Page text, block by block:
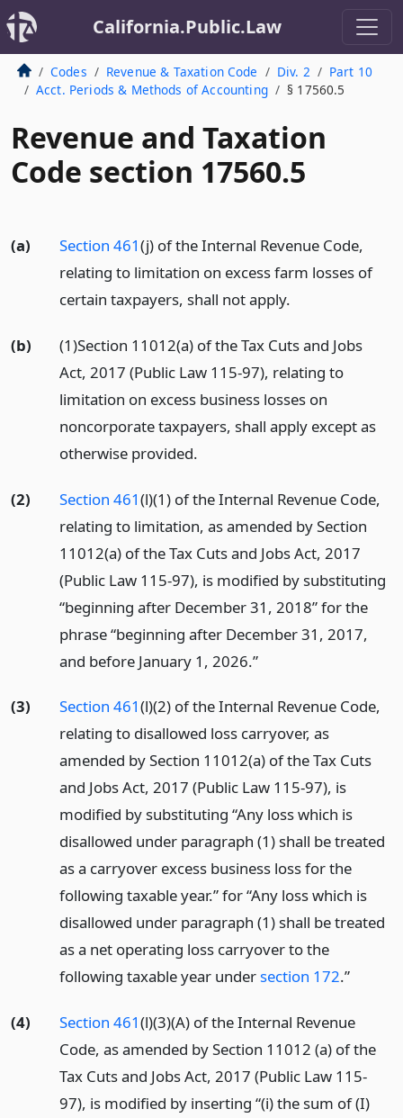
California.Public.Law
Codes Revenue & Taxation Code Div. 2
Part 10
Acct. Periods & Methods of Accounting
§ 17560.5
Revenue and Taxation
Code section 17560.5
(a) Section 461(j) of the Internal Revenue Code,
relating to limitation on excess farm losses of
certain taxpayers, shall not apply.
(b)
(1)Section 11012(a) of the Tax Cuts and Jobs
Act, 2017 (Public Law 115-97), relating to
limitation on excess business losses on
noncorporate taxpayers, shall apply except as
otherwise provided.
(2) Section 461(l)(1) of the Internal Revenue Code,
relating to limitation, as amended by Section
11012(a) of the Tax Cuts and Jobs Act, 2017
(Public Law 115-97), is modified by substituting
“beginning after December 31, 2018” for the
phrase “beginning after December 31, 2017,
and before January 1, 2026.”
(3) Section 461(l)(2) of the Internal Revenue Code,
relating to disallowed loss carryover, as
amended by Section 11012(a) of the Tax Cuts
and Jobs Act, 2017 (Public Law 115-97), is
modified by substituting “Any loss which is
disallowed under paragraph (1) shall be treated
as a carryover excess business loss for the
following taxable year.” for “Any loss which is
disallowed under paragraph (1) shall be treated
as a net operating loss carryover to the
following taxable year undersection 172.”
(4) Section 461(l)(3)(A) of the Internal Revenue
Code, as amended by Section 11012 (a) of the
Tax Cuts and Jobs Act, 2017 (Public Law 115-
97), is modified by inserting “(i) the sum of (I)